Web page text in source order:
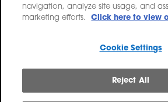
Saint-Gobain Construction Products UK
registered in England, Company
Pasquill linkedin
Pasquill
navigation, analyze site usage, and
marketing efforts.
Click here to view
Cookie Settings
Reject All